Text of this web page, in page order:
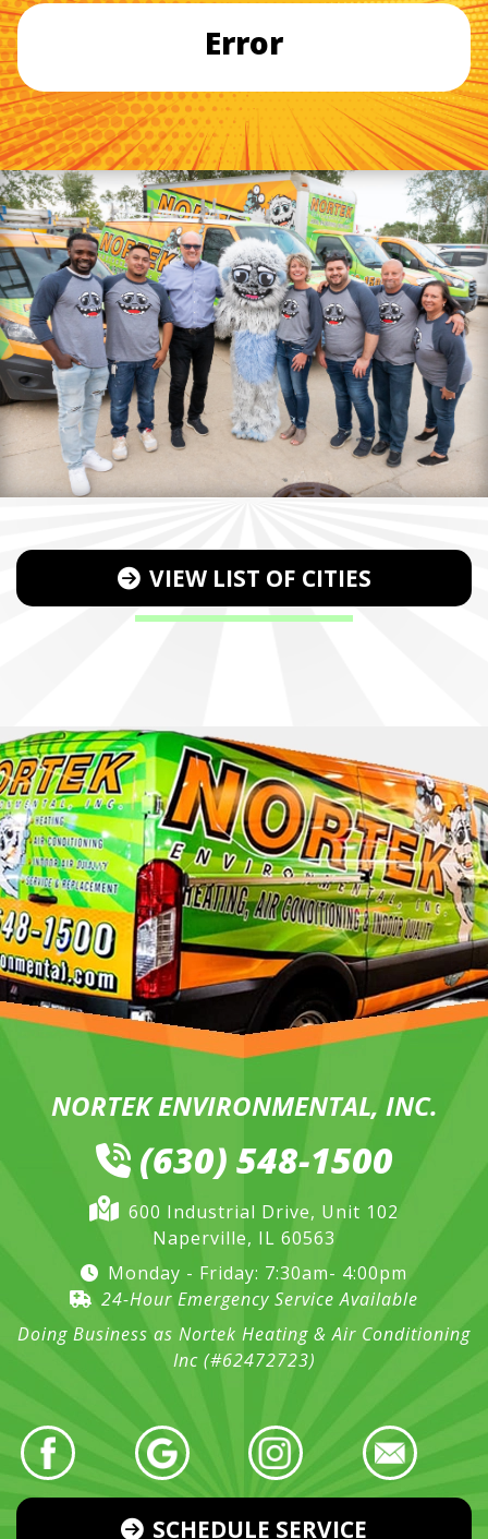
Error
VIEW LIST OF CITIES
NORTEK ENVIRONMENTAL, INC.
(630) 548-1500
600 Industrial Drive, Unit 102
Naperville, IL 60563
Monday - Friday: 7:30am- 4:00pm
24-Hour Emergency Service Available
Doing Business as Nortek Heating & Air Conditioning
Inc (#62472723)
SCHEDULE SERVICE